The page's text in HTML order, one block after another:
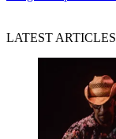
LATEST ARTICLES